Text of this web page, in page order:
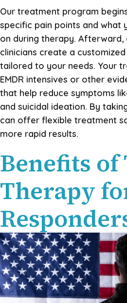
Our treatment program
specific pain points and what
on during therapy. Afterward,
clinicians create a
tailored to your needs. Your
EMDR intensives or other
that help reduce symptoms
and suicidal ideation. By
can offer flexible treatment
more rapid results.
Benefits
Therapy